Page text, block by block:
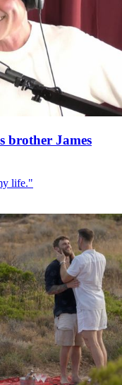
brother James
life."